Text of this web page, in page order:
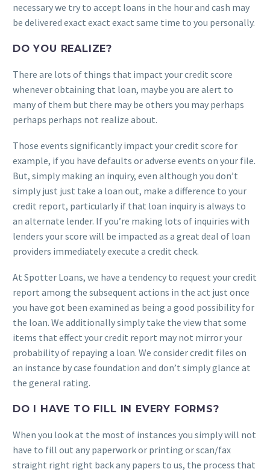
necessary we try to accept loans in the hour and cash may
be delivered exact exact exact same time to you personally.
DO YOU REALIZE?
There are lots of things that impact your credit score
whenever obtaining that loan, maybe you are alert to
many of them but there may be others you may perhaps
perhaps perhaps not realize about.
Those events significantly impact your credit score for
example, if you have defaults or adverse events on your file.
But, simply making an inquiry, even although you don’t
simply just just take a loan out, make a difference to your
credit report, particularly if that loan inquiry is always to
an alternate lender. If you’re making lots of inquiries with
lenders your score will be impacted as a great deal of loan
providers immediately execute a credit check.
At Spotter Loans, we have a tendency to request your credit
report among the subsequent actions in the act just once
you have got been examined as being a good possibility for
the loan. We additionally simply take the view that some
items that effect your credit report may not mirror your
probability of repaying a loan. We consider credit files on
an instance by case foundation and don’t simply glance at
the general rating.
DO I HAVE TO FILL IN EVERY FORMS?
When you look at the most of instances you simply will not
have to fill out any paperwork or printing or scan/fax
straight right right back any papers to us, the process that